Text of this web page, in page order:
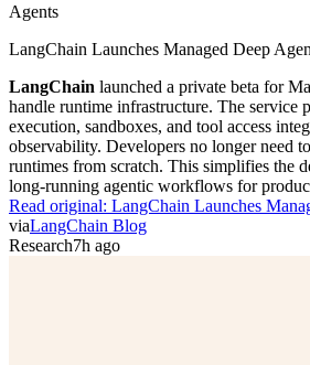
Agents
LangChain Launches Managed Deep
LangChain launched a private beta for
handle runtime infrastructure. The service
execution, sandboxes, and tool access
observability. Developers no longer need
runtimes from scratch. This simplifies the
long-running agentic workflows for
Read original: LangChain Launches
viaLangChain Blog
Research7h ago